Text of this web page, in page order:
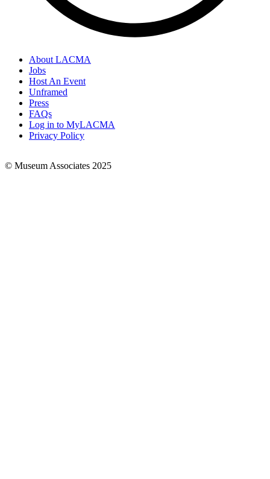
Footer
Links
About LACMA
Jobs
Host An Event
Unframed
Press
FAQs
Log in to MyLACMA
Privacy Policy
© Museum Associates 2025